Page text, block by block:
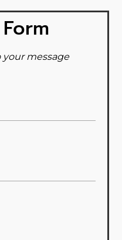
your message